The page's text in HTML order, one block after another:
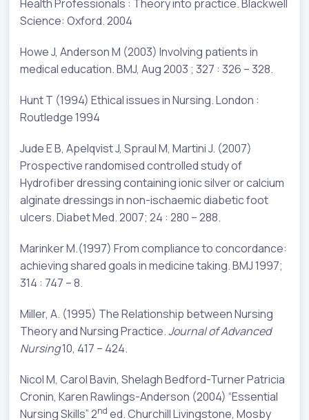
Health Professionals : Theory into practice. Blackwell
Science: Oxford. 2004
Howe J, Anderson M (2003) Involving patients in
medical education. BMJ, Aug 2003 ; 327 : 326 – 328.
Hunt T (1994) Ethical issues in Nursing. London :
Routledge 1994
Jude E B, Apelqvist J, Spraul M, Martini J. (2007)
Prospective randomised controlled study of
Hydrofiber dressing containing ionic silver or calcium
alginate dressings in non-ischaemic diabetic foot
ulcers. Diabet Med. 2007; 24 : 280 – 288.
Marinker M.(1997) From compliance to concordance:
achieving shared goals in medicine taking. BMJ 1997;
314 : 747 – 8.
Miller, A. (1995) The Relationship between Nursing
Theory and Nursing Practice.Journal of Advanced
Nursing10, 417 – 424.
Nicol M, Carol Bavin, Shelagh Bedford-Turner Patricia
Cronin, Karen Rawlings-Anderson (2004) “Essential
Nursing Skills” 2nd ed. Churchill Livingstone, Mosby